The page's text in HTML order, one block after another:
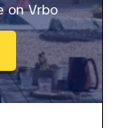
on Vrbo